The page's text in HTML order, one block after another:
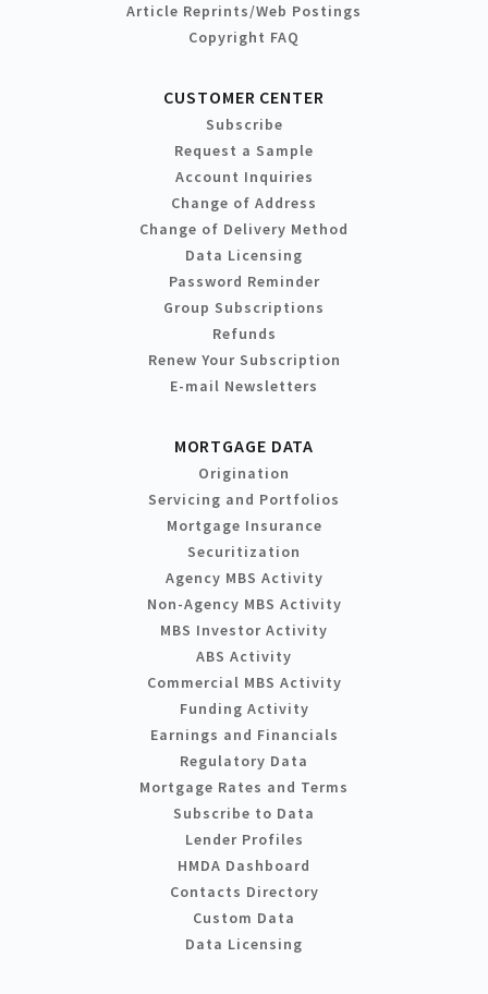
Article Reprints/Web Postings
Copyright FAQ
CUSTOMER CENTER
Subscribe
Request a Sample
Account Inquiries
Change of Address
Change of Delivery Method
Data Licensing
Password Reminder
Group Subscriptions
Refunds
Renew Your Subscription
E-mail Newsletters
MORTGAGE DATA
Origination
Servicing and Portfolios
Mortgage Insurance
Securitization
Agency MBS Activity
Non-Agency MBS Activity
MBS Investor Activity
ABS Activity
Commercial MBS Activity
Funding Activity
Earnings and Financials
Regulatory Data
Mortgage Rates and Terms
Subscribe to Data
Lender Profiles
HMDA Dashboard
Contacts Directory
Custom Data
Data Licensing